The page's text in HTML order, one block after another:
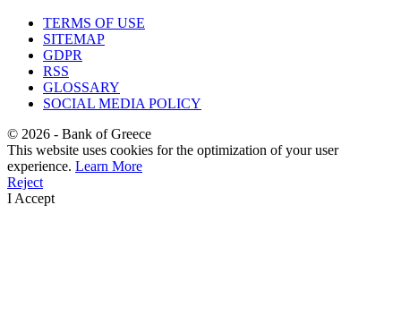
TERMS OF USE
SITEMAP
GDPR
RSS
GLOSSARY
SOCIAL MEDIA POLICY
© 2026 - Bank of Greece
This website uses cookies for the optimization of your user
experience. Learn More
Reject
I Accept